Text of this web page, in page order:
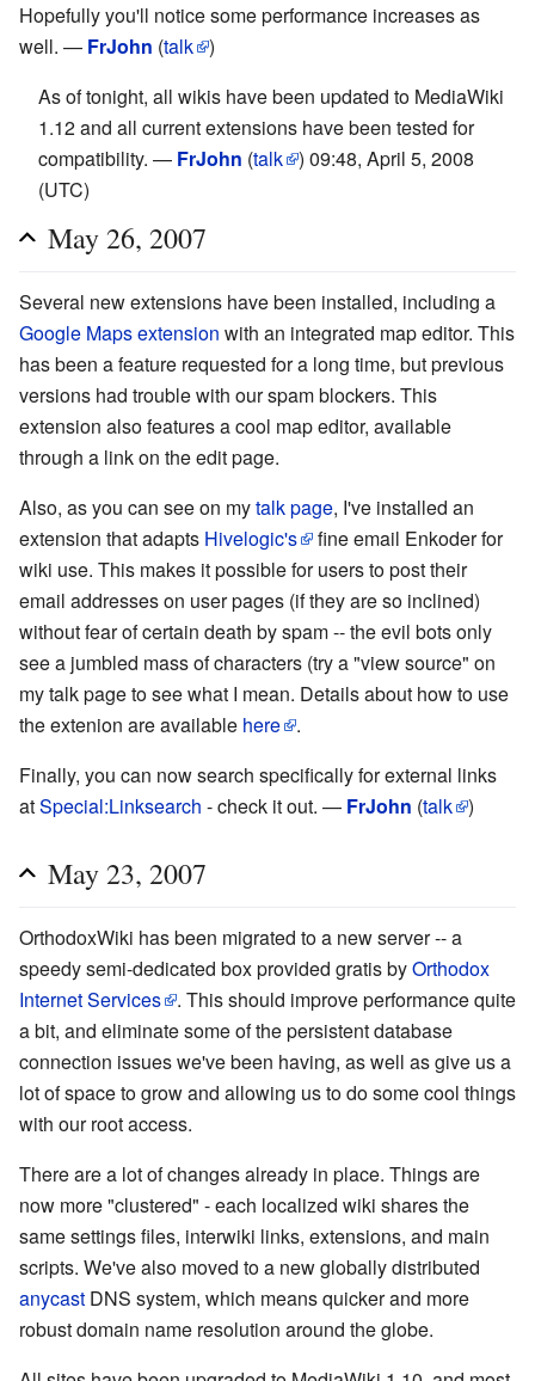
Hopefully you'll notice some performance increases as
well. — FrJohn (talk )
As of tonight, all wikis have been updated to MediaWiki
1.12 and all current extensions have been tested for
compatibility. — FrJohn (talk ) 09:48, April 5, 2008
(UTC)
May 26, 2007
Several new extensions have been installed, including a
Google Maps extension with an integrated map editor. This
has been a feature requested for a long time, but previous
versions had trouble with our spam blockers. This
extension also features a cool map editor, available
through a link on the edit page.
Also, as you can see on mytalk page, I've installed an
extension that adapts Hivelogic's
fine email Enkoder for
wiki use. This makes it possible for users to post their
email addresses on user pages (if they are so inclined)
without fear of certain death by spam -- the evil bots only
see a jumbled mass of characters (try a "view source" on
my talk page to see what I mean. Details about how to use
the extenion are available here
.
Finally, you can now search specifically for external links
atSpecial:Linksearch - check it out. — FrJohn (talk )
May 23, 2007
OrthodoxWiki has been migrated to a new server -- a
speedy semi-dedicated box provided gratis byOrthodox
Internet Services
. This should improve performance quite
a bit, and eliminate some of the persistent database
connection issues we've been having, as well as give us a
lot of space to grow and allowing us to do some cool things
with our root access.
There are a lot of changes already in place. Things are
now more "clustered" - each localized wiki shares the
same settings files, interwiki links, extensions, and main
scripts. We've also moved to a new globally distributed
anycast DNS system, which means quicker and more
robust domain name resolution around the globe.